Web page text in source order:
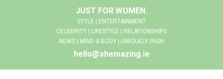
JUST FOR WOMEN.
STYLE | ENTERTAINMENT
CELEBRITY | LIFESTYLE | RELATIONSHIPS
NEWS | MIND & BODY | UNIQUELY IRISH
hello@shemazing.ie